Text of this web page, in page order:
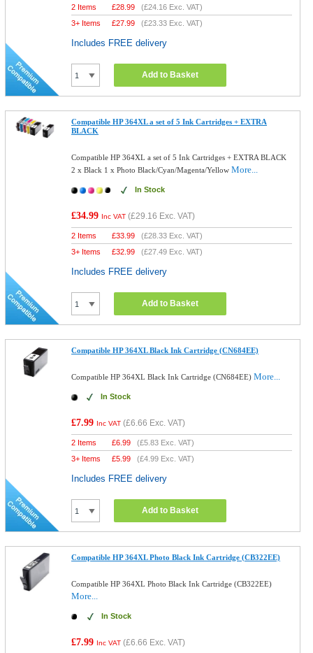
2 Items £28.99 (£24.16 Exc. VAT)
3+ Items
£27.99 (£23.33 Exc. VAT)
Includes FREE delivery
Add to Basket
Compatible HP 364XL a set of 5 Ink Cartridges + EXTRA
BLACK
Compatible HP 364XL a set of 5 Ink Cartridges + EXTRA BLACK
2 x Black 1 x Photo Black/Cyan/Magenta/YellowMore...
In Stock
£34.99 Inc VAT (£29.16 Exc. VAT)
2 Items £33.99 (£28.33 Exc. VAT)
3+ Items
£32.99 (£27.49 Exc. VAT)
Includes FREE delivery
Add to Basket
Compatible HP 364XL Black Ink Cartridge (CN684EE)
Compatible HP 364XL Black Ink Cartridge (CN684EE)More...
In Stock
£7.99 Inc VAT (£6.66 Exc. VAT)
2 Items £6.99 (£5.83 Exc. VAT)
3+ Items
£5.99 (£4.99 Exc. VAT)
Includes FREE delivery
Add to Basket
Compatible HP 364XL Photo Black Ink Cartridge (CB322EE)
Compatible HP 364XL Photo Black Ink Cartridge (CB322EE)
More...
In Stock
£7.99 Inc VAT (£6.66 Exc. VAT)